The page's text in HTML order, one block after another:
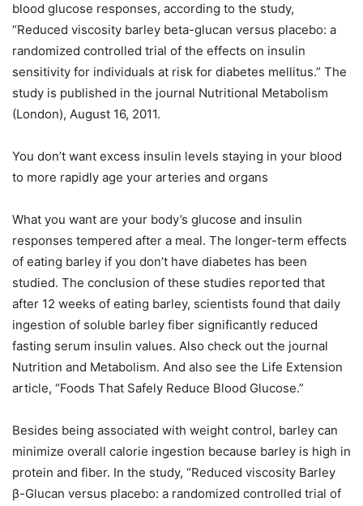
blood glucose responses, according to the study,
“Reduced viscosity barley beta-glucan versus placebo: a
randomized controlled trial of the effects on insulin
sensitivity for individuals at risk for diabetes mellitus.” The
study is published in the journal Nutritional Metabolism
(London), August 16, 2011.
You don’t want excess insulin levels staying in your blood
to more rapidly age your arteries and organs
What you want are your body’s glucose and insulin
responses tempered after a meal. The longer-term effects
of eating barley if you don’t have diabetes has been
studied. The conclusion of these studies reported that
after 12 weeks of eating barley, scientists found that daily
ingestion of soluble barley fiber significantly reduced
fasting serum insulin values. Also check out the journal
Nutrition and Metabolism. And also see the Life Extension
article, “Foods That Safely Reduce Blood Glucose.”
Besides being associated with weight control, barley can
minimize overall calorie ingestion because barley is high in
protein and fiber. In the study, “Reduced viscosity Barley
β-Glucan versus placebo: a randomized controlled trial of